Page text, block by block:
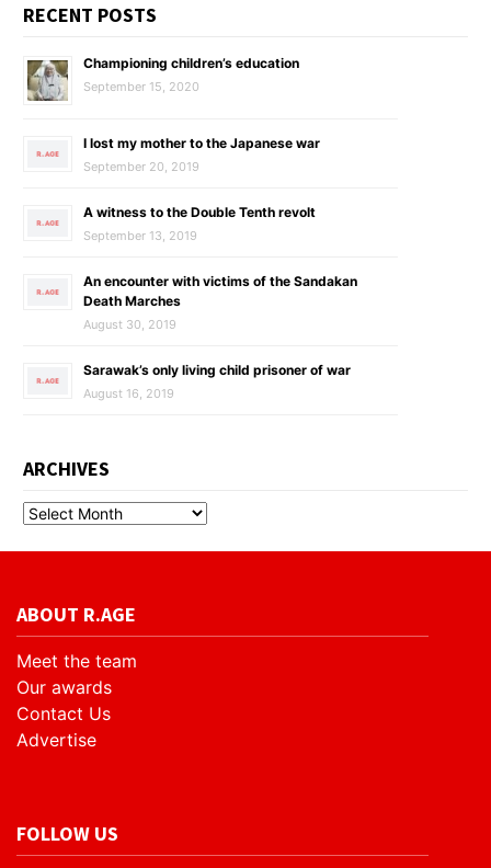
RECENT POSTS
Championing children’s education
September 15, 2020
I lost my mother to the Japanese war
September 20, 2019
A witness to the Double Tenth revolt
September 13, 2019
An encounter with victims of the Sandakan
Death Marches
August 30, 2019
Sarawak’s only living child prisoner of war
August 16, 2019
ARCHIVES
ABOUT R.AGE
Meet the team
Our awards
Contact Us
Advertise
FOLLOW US